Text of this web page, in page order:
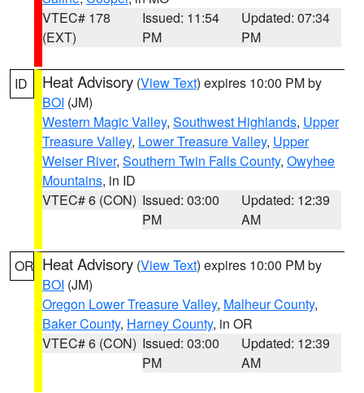
VTEC# 178
(EXT)
Issued: 11:54
PM
Updated: 07:34
PM
ID Heat Advisory (View Text) expires 10:00 PM by
BOI (JM)
Western Magic Valley, Southwest Highlands, Upper
Treasure Valley, Lower Treasure Valley, Upper
Weiser River, Southern Twin Falls County, Owyhee
Mountains, in ID
VTEC# 6 (CON) Issued: 03:00
PM
Updated: 12:39
AM
OR Heat Advisory (View Text) expires 10:00 PM by
BOI (JM)
Oregon Lower Treasure Valley, Malheur County,
Baker County, Harney County, in OR
VTEC# 6 (CON) Issued: 03:00
PM
Updated: 12:39
AM